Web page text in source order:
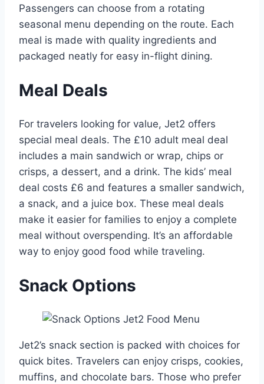
Passengers can choose from a rotating
seasonal menu depending on the route. Each
meal is made with quality ingredients and
packaged neatly for easy in-flight dining.
Meal Deals
For travelers looking for value, Jet2 offers
special meal deals. The £10 adult meal deal
includes a main sandwich or wrap, chips or
crisps, a dessert, and a drink. The kids’ meal
deal costs £6 and features a smaller sandwich,
a snack, and a juice box. These meal deals
make it easier for families to enjoy a complete
meal without overspending. It’s an affordable
way to enjoy good food while traveling.
Snack Options
Jet2’s snack section is packed with choices for
quick bites. Travelers can enjoy crisps, cookies,
muffins, and chocolate bars. Those who prefer